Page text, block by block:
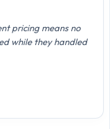
pricing means no
while they handled